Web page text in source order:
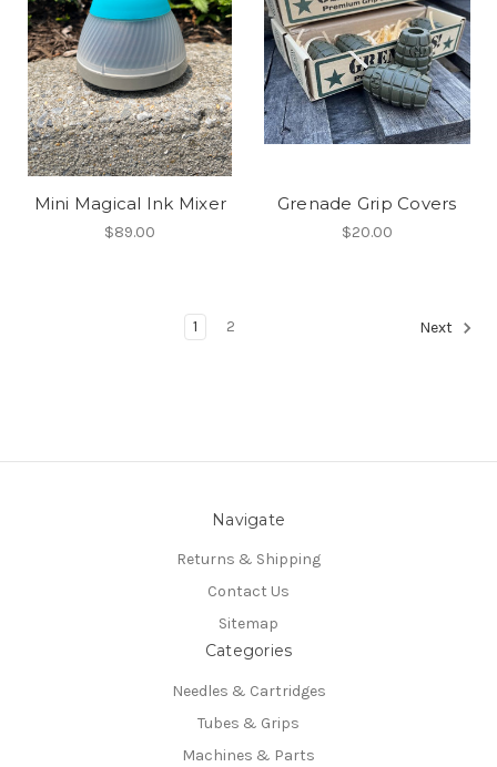
Mini Magical Ink Mixer
$89.00
Grenade Grip Covers
$20.00
1 2 Next
Navigate
Returns & Shipping
Contact Us
Sitemap
Categories
Needles & Cartridges
Tubes & Grips
Machines & Parts